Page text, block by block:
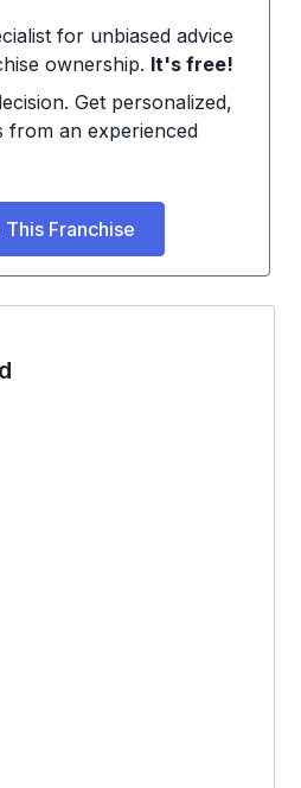
for unbiased advice
ownership. It's free!
Get personalized,
from an experienced
Franchise